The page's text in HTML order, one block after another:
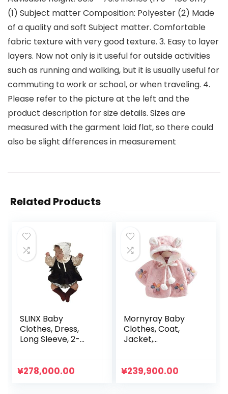
(1) Subject matter Composition: Polyester (2) Made
of a quality and soft Subject matter. Comfortable
fabric texture with very good texture. 3. Easy to layer
layers. Now not only is it useful for outside activities
such as running and walking, but it is usually useful for
commuting to work or school, or when traveling. 4.
Please refer to the picture at the left and the
product description for size details. Sizes are
measured with the garment laid flat, so there could
also be slight differences in measurement
Related Products
SLINX Baby
Clothes, Dress,
Long Sleeve, 2-
Rompers, Plaid,
¥278,000.00
Mornyray Baby
Clothes, Coat,
Jacket,
Brushed, Hooded,
¥239,900.00